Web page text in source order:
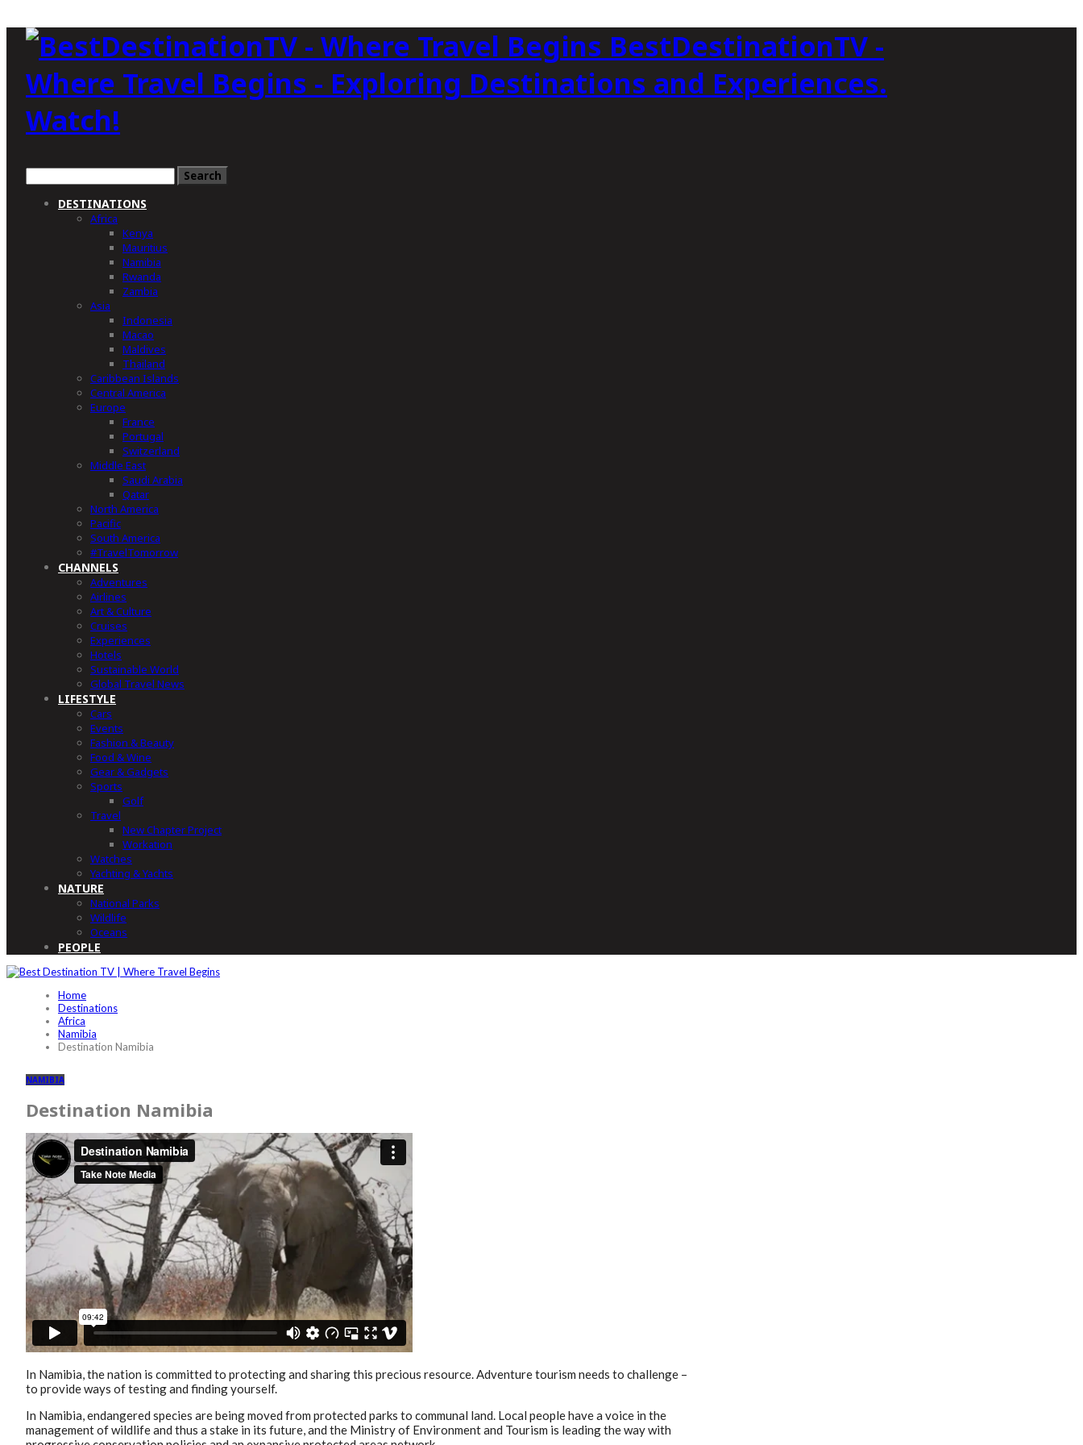
BestDestinationTV -
Where Travel Begins - Exploring Destinations and Experiences.
Watch!
DESTINATIONS
Africa
Kenya
Mauritius
Namibia
Rwanda
Zambia
Asia
Indonesia
Macao
Maldives
Thailand
Caribbean Islands
Central America
Europe
France
Portugal
Switzerland
Middle East
Saudi Arabia
Qatar
North America
Pacific
South America
#TravelTomorrow
CHANNELS
Adventures
Airlines
Art & Culture
Cruises
Experiences
Hotels
Sustainable World
Global Travel News
LIFESTYLE
Cars
Events
Fashion & Beauty
Food & Wine
Gear & Gadgets
Sports
Golf
Travel
New Chapter Project
Workation
Watches
Yachting & Yachts
NATURE
National Parks
Wildlife
Oceans
PEOPLE
Home
Destinations
Africa
Namibia
Destination Namibia
NAMIBIA
Destination Namibia
In Namibia, the nation is committed to protecting and sharing this precious resource. Adventure tourism needs to challenge –
to provide ways of testing and finding yourself.
In Namibia, endangered species are being moved from protected parks to communal land. Local people have a voice in the
management of wildlife and thus a stake in its future, and the Ministry of Environment and Tourism is leading the way with